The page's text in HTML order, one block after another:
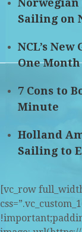
Norwegian
Sailing on
NCL’s
One Month
7 Cons to
Minute
Holland
Sailing to
[vc_row